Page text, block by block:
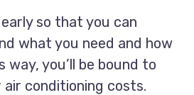
so that you can
what you need and how
way, you’ll be bound to
air conditioning costs.